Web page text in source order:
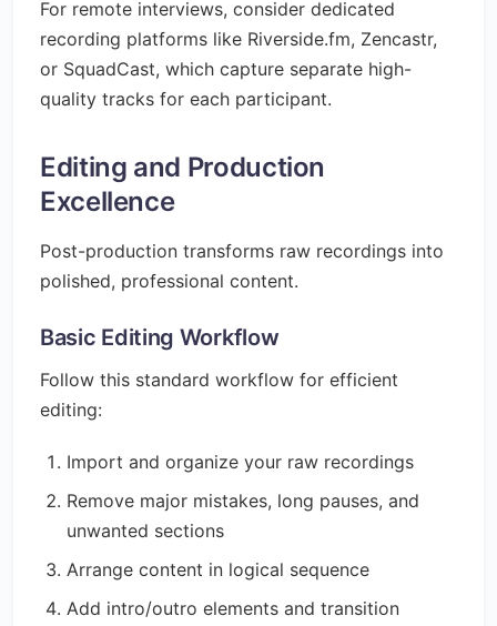
For remote interviews, consider dedicated
recording platforms like Riverside.fm, Zencastr,
or SquadCast, which capture separate high-
quality tracks for each participant.
Editing and Production
Excellence
Post-production transforms raw recordings into
polished, professional content.
Basic Editing Workflow
Follow this standard workflow for efficient
editing:
Import and organize your raw recordings
Remove major mistakes, long pauses, and
unwanted sections
Arrange content in logical sequence
Add intro/outro elements and transition